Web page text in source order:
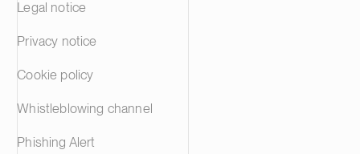
Legal notice
Privacy notice
Cookie policy
Whistleblowing channel
Phishing Alert